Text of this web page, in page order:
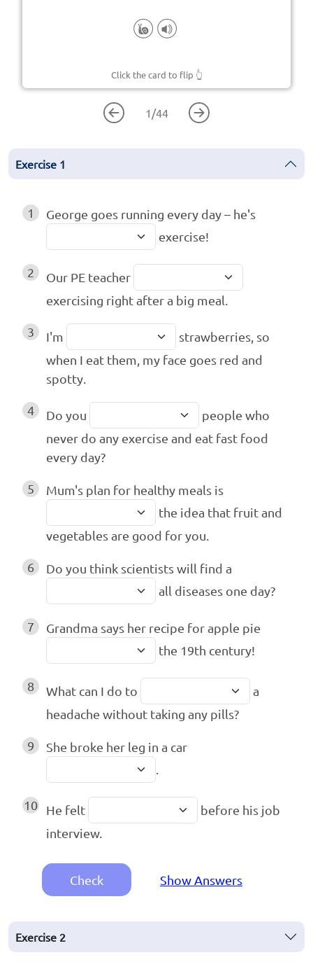
Click the card to flip 👆
1 /44
Exercise 1
1
George goes running every day – he's
exercise!
2
Our PE teacher
exercising right after a big meal.
3 I'm
strawberries, so
when I eat them, my face goes red and
spotty.
4 Do you
people who
never do any exercise and eat fast food
every day?
5
Mum's plan for healthy meals is
the idea that fruit and
vegetables are good for you.
6
Do you think scientists will find a
all diseases one day?
7
Grandma says her recipe for apple pie
the 19th century!
8 What can I do to
a
headache without taking any pills?
9
She broke her leg in a car
.
10 He felt
before his job
interview.
Check Show Answers
Exercise 2